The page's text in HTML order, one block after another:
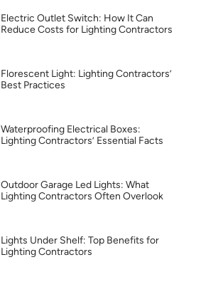
Electric Outlet Switch: How It Can
Reduce Costs for Lighting Contractors
Florescent Light: Lighting Contractors’
Best Practices
Waterproofing Electrical Boxes:
Lighting Contractors’ Essential Facts
Outdoor Garage Led Lights: What
Lighting Contractors Often Overlook
Lights Under Shelf: Top Benefits for
Lighting Contractors